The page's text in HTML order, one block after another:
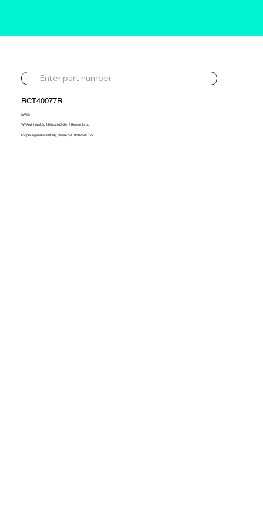
RCT40077R
9VA09
VW Audi 1.8p 2.0p 220hp 2013-2017 Reman Turbo
For pricing and availability, please call 01302 595 123.